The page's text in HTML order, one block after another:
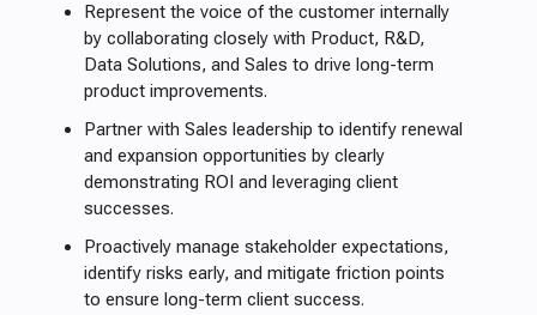
Represent the voice of the customer internally
by collaborating closely with Product, R&D,
Data Solutions, and Sales to drive long-term
product improvements.
Partner with Sales leadership to identify renewal
and expansion opportunities by clearly
demonstrating ROI and leveraging client
successes.
Proactively manage stakeholder expectations,
identify risks early, and mitigate friction points
to ensure long-term client success.